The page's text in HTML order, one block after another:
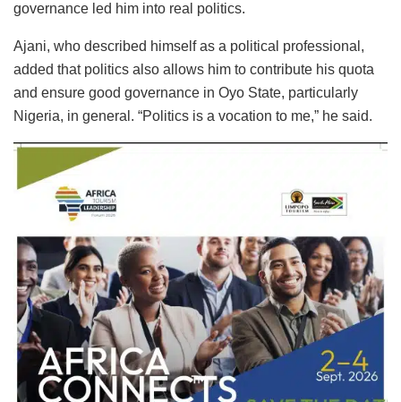
governance led him into real politics.
Ajani, who described himself as a political professional,
added that politics also allows him to contribute his quota
and ensure good governance in Oyo State, particularly
Nigeria, in general. “Politics is a vocation to me,” he said.